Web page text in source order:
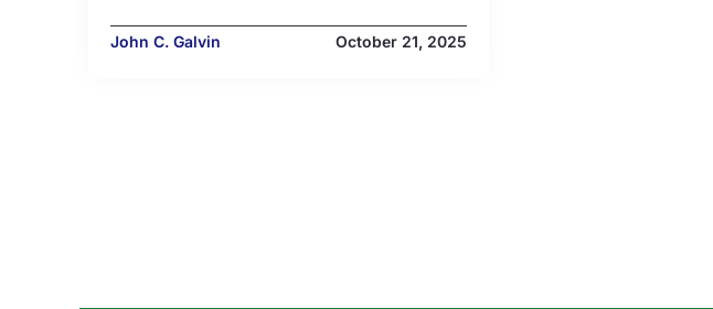
John C. Galvin October 21, 2025